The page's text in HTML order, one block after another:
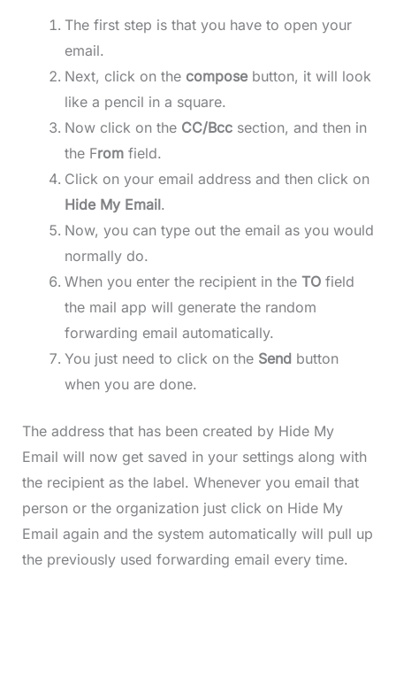
The first step is that you have to open your
email.
Next, click on the composebutton, it will look
like a pencil in a square.
Now click on the CC/Bcc section, and then in
the Fromfield.
Click on your email address and then click on
Hide My Email.
Now, you can type out the email as you would
normally do.
When you enter the recipient in the TOfield
the mail app will generate the random
forwarding email automatically.
You just need to click on the Send button
when you are done.
The address that has been created by Hide My
Email will now get saved in your settings along with
the recipient as the label. Whenever you email that
person or the organization just click on Hide My
Email again and the system automatically will pull up
the previously used forwarding email every time.